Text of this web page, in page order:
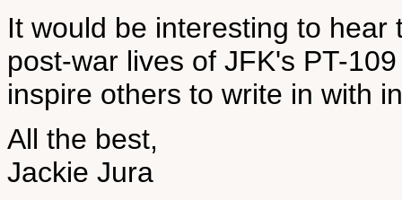
It would be interesting to
post-war lives of JFK's PT-
inspire others to write in with
All the best,
Jackie Jura